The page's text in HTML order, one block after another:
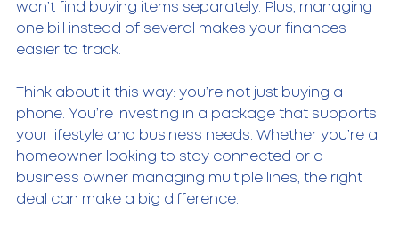
won’t find buying items separately. Plus, managing
one bill instead of several makes your finances
easier to track.
Think about it this way: you’re not just buying a
phone. You’re investing in a package that supports
your lifestyle and business needs. Whether you’re a
homeowner looking to stay connected or a
business owner managing multiple lines, the right
deal can make a big difference.